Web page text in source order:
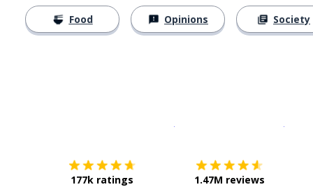
Food Opinions Society
177k ratings 1.47M reviews